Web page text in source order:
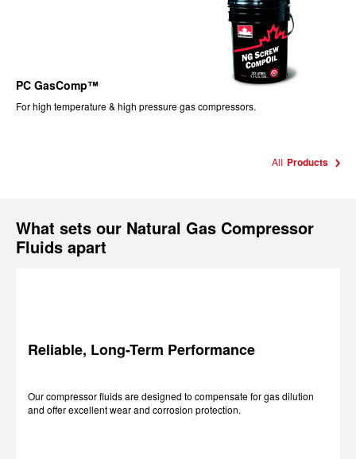
PC GasComp™
For high temperature & high pressure gas compressors.
All Products
What sets our Natural Gas Compressor
Fluids apart
Reliable, Long-Term Performance
Our compressor fluids are designed to compensate for gas dilution
and offer excellent wear and corrosion protection.